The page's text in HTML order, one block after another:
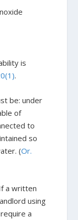
is
.
be: under
of
to
so
(Or.
a written
using
a